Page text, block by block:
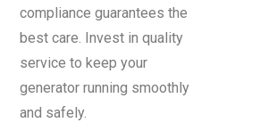
compliance guarantees the
best care. Invest in quality
service to keep your
generator running smoothly
and safely.